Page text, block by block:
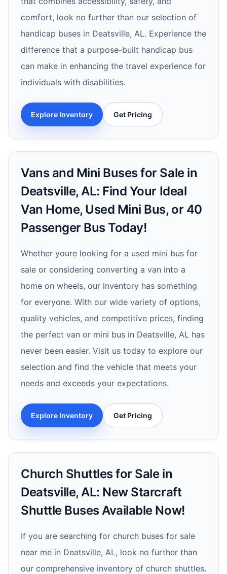
comfort, look no further than our selection of
handicap buses in Deatsville, AL. Experience the
difference that a purpose-built handicap bus
can make in enhancing the travel experience for
individuals with disabilities.
Explore Inventory Get Pricing
Vans and Mini Buses for Sale in
Deatsville, AL: Find Your Ideal
Van Home, Used Mini Bus, or 40
Passenger Bus Today!
Whether youre looking for a used mini bus for
sale or considering converting a van into a
home on wheels, our inventory has something
for everyone. With our wide variety of options,
quality vehicles, and competitive prices, finding
the perfect van or mini bus in Deatsville, AL has
never been easier. Visit us today to explore our
selection and find the vehicle that meets your
needs and exceeds your expectations.
Explore Inventory Get Pricing
Church Shuttles for Sale in
Deatsville, AL: New Starcraft
Shuttle Buses Available Now!
If you are searching for church buses for sale
near me in Deatsville, AL, look no further than
our comprehensive inventory of church shuttles.